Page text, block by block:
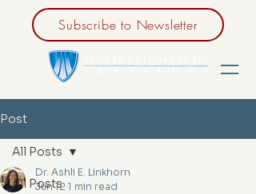
Subscribe to Newsletter
Post
All Posts
All Posts
Dr. Ashli E. Linkhorn
Jun 12 1 min read